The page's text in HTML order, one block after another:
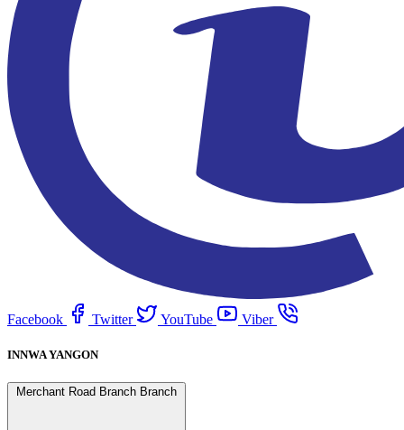
Facebook Twitter YouTube Viber
INNWA YANGON
Merchant Road Branch Branch